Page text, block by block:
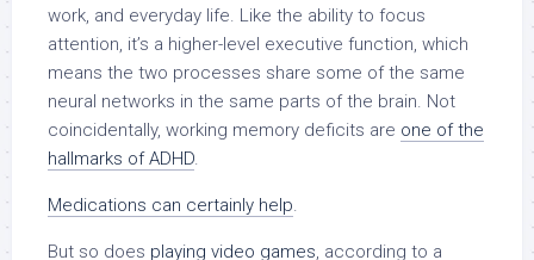
work, and everyday life. Like the ability to focus
attention, it’s a higher-level executive function, which
means the two processes share some of the same
neural networks in the same parts of the brain. Not
coincidentally, working memory deficits are one of the
hallmarks of ADHD.
Medications can certainly help.
But so does playing video games, according to a